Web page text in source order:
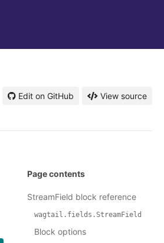
Edit on GitHub View source
Page contents
StreamField block reference
wagtail.fields.StreamField
Block options